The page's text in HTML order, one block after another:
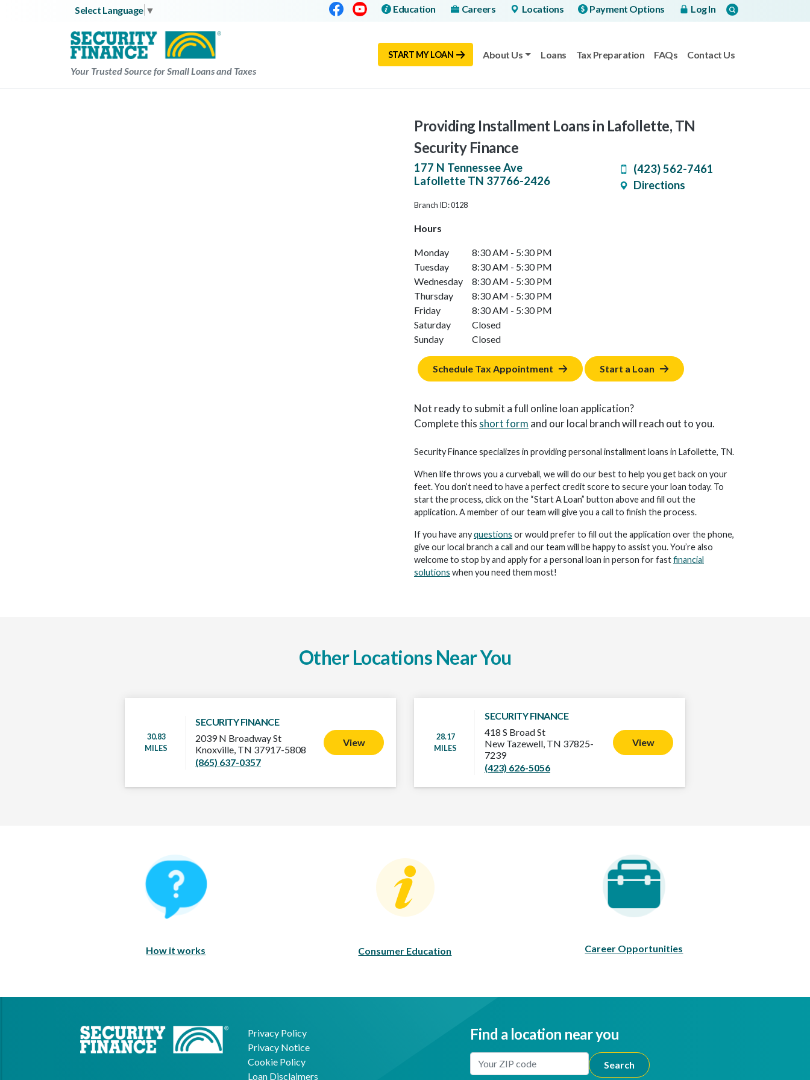
Select Language ▼ Facebook YoutubeEducation Careers Locations Payment Options Log In
Your Trusted Source for Small Loans and Taxes
START MY LOAN About Us Loans Tax Preparation FAQs Contact Us
Providing Installment Loans in Lafollette, TN
Security Finance
177 N Tennessee Ave
Lafollette TN 37766-2426
Branch ID: 0128
(423) 562-7461
Directions
Hours
Monday
8:30 AM - 5:30 PM
Tuesday
8:30 AM - 5:30 PM
Wednesday
8:30 AM - 5:30 PM
Thursday
8:30 AM - 5:30 PM
Friday
8:30 AM - 5:30 PM
Saturday
Closed
Sunday
Closed
Schedule Tax Appointment Start a Loan
Not ready to submit a full online loan application?
Complete this short form and our local branch will reach out to you.
Security Finance specializes in providing personal installment loans in Lafollette, TN.
When life throws you a curveball, we will do our best to help you get back on your
feet. You don’t need to have a perfect credit score to secure your loan today. To
start the process, click on the “Start A Loan” button above and fill out the
application. A member of our team will give you a call to finish the process.
If you have anyquestions or would prefer to fill out the application over the phone,
give our local branch a call and our team will be happy to assist you. You’re also
welcome to stop by and apply for a personal loan in person for fastfinancial
solutions when you need them most!
Other Locations Near You
30.83
MILES
SECURITY FINANCE
2039 N Broadway St
Knoxville, TN 37917-5808
(865) 637-0357
View
28.17
MILES
SECURITY FINANCE
418 S Broad St
New Tazewell, TN 37825-
7239
(423) 626-5056
View
How It Works
How it works
Consumer Education
Consumer Education
Career Opportunities
Career Opportunities
Privacy Policy
Privacy Notice
Cookie Policy
Loan Disclaimers
Find a location near you
Enter Your Location